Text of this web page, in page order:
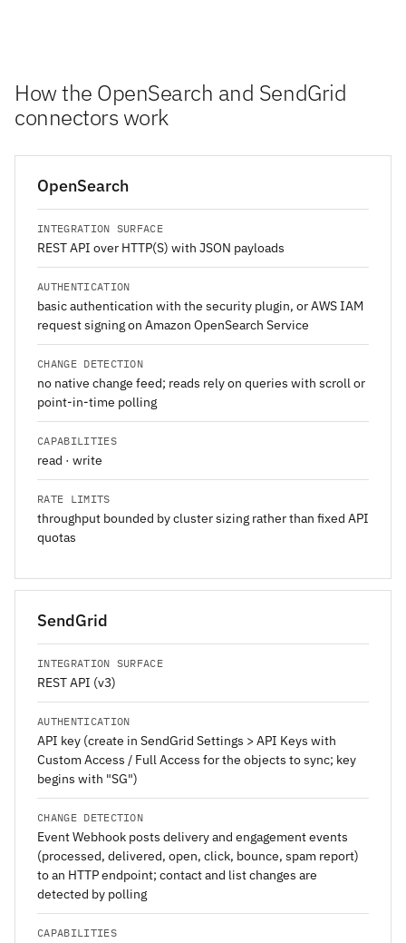
How the OpenSearch and SendGrid
connectors work
OpenSearch
INTEGRATION SURFACE
REST API over HTTP(S) with JSON payloads
AUTHENTICATION
basic authentication with the security plugin, or AWS IAM
request signing on Amazon OpenSearch Service
CHANGE DETECTION
no native change feed; reads rely on queries with scroll or
point-in-time polling
CAPABILITIES
read · write
RATE LIMITS
throughput bounded by cluster sizing rather than fixed API
quotas
SendGrid
INTEGRATION SURFACE
REST API (v3)
AUTHENTICATION
API key (create in SendGrid Settings > API Keys with
Custom Access / Full Access for the objects to sync; key
begins with "SG")
CHANGE DETECTION
Event Webhook posts delivery and engagement events
(processed, delivered, open, click, bounce, spam report)
to an HTTP endpoint; contact and list changes are
detected by polling
CAPABILITIES